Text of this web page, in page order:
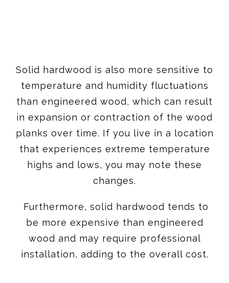
Solid hardwood is also more sensitive to
temperature and humidity fluctuations
than engineered wood, which can result
in expansion or contraction of the wood
planks over time. If you live in a location
that experiences extreme temperature
highs and lows, you may note these
changes.
Furthermore, solid hardwood tends to
be more expensive than engineered
wood and may require professional
installation, adding to the overall cost.